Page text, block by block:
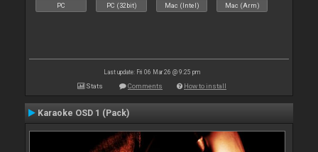
PC PC (32bit) Mac (Intel) Mac (Arm)
Last update: Fri 06 Mar 26 @ 9:25 pm
Stats Comments How to install
Karaoke OSD 1 (Pack)